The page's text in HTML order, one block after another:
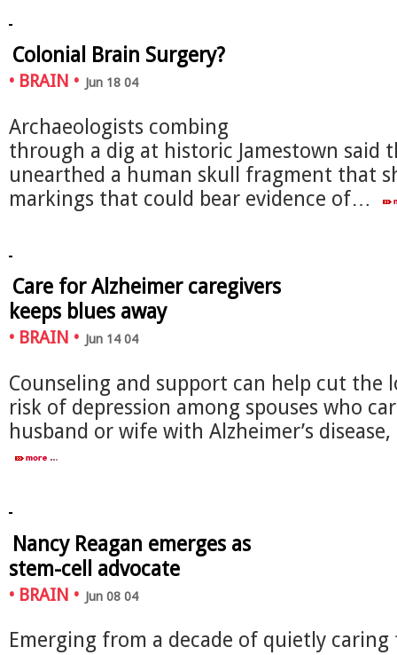
Colonial Brain Surgery?
• BRAIN • Jun 18 04
Archaeologists combing
through a dig at historic Jamestown said
unearthed a human skull fragment that
markings that could bear evidence of…
Care for Alzheimer caregivers
keeps blues away
• BRAIN • Jun 14 04
Counseling and support can help cut the
risk of depression among spouses who
husband or wife with Alzheimer’s
Nancy Reagan emerges as
stem-cell advocate
• BRAIN • Jun 08 04
Emerging from a decade of quietly